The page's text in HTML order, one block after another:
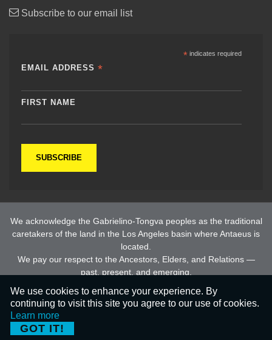
Subscribe to our email list
*indicates required
EMAIL ADDRESS *
FIRST NAME
We acknowledge the Gabrielino-Tongva peoples as the traditional
caretakers of the land in the Los Angeles basin where Antaeus is
located.
We pay our respect to the Ancestors, Elders, and Relations —
past, present, and emerging.
© 2026 All Rights Reserved |
We use cookies to enhance your experience. By
continuing to visit this site you agree to our use of cookies.
Learn more
GOT IT!